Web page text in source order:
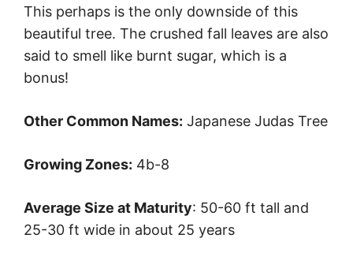
This perhaps is the only downside of this
beautiful tree. The crushed fall leaves are also
said to smell like burnt sugar, which is a
bonus!
Other Common Names: Japanese Judas Tree
Growing Zones: 4b-8
Average Size at Maturity: 50-60 ft tall and
25-30 ft wide in about 25 years